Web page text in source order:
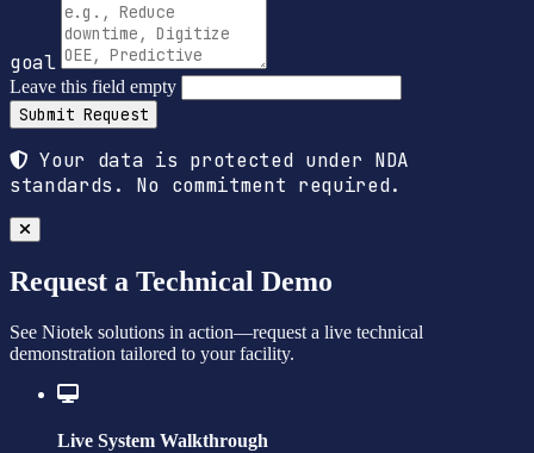
goal
Leave this field empty
Submit Request
Your data is protected under NDA
standards. No commitment required.
Request a Technical Demo
See Niotek solutions in action—request a live technical
demonstration tailored to your facility.
Live System Walkthrough